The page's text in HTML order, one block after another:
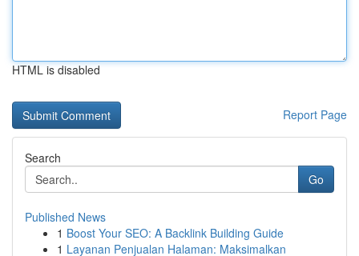
HTML is disabled
Report Page
Search
Go
Published News
1 Boost Your SEO: A Backlink Building Guide
1 Layanan Penjualan Halaman: Maksimalkan